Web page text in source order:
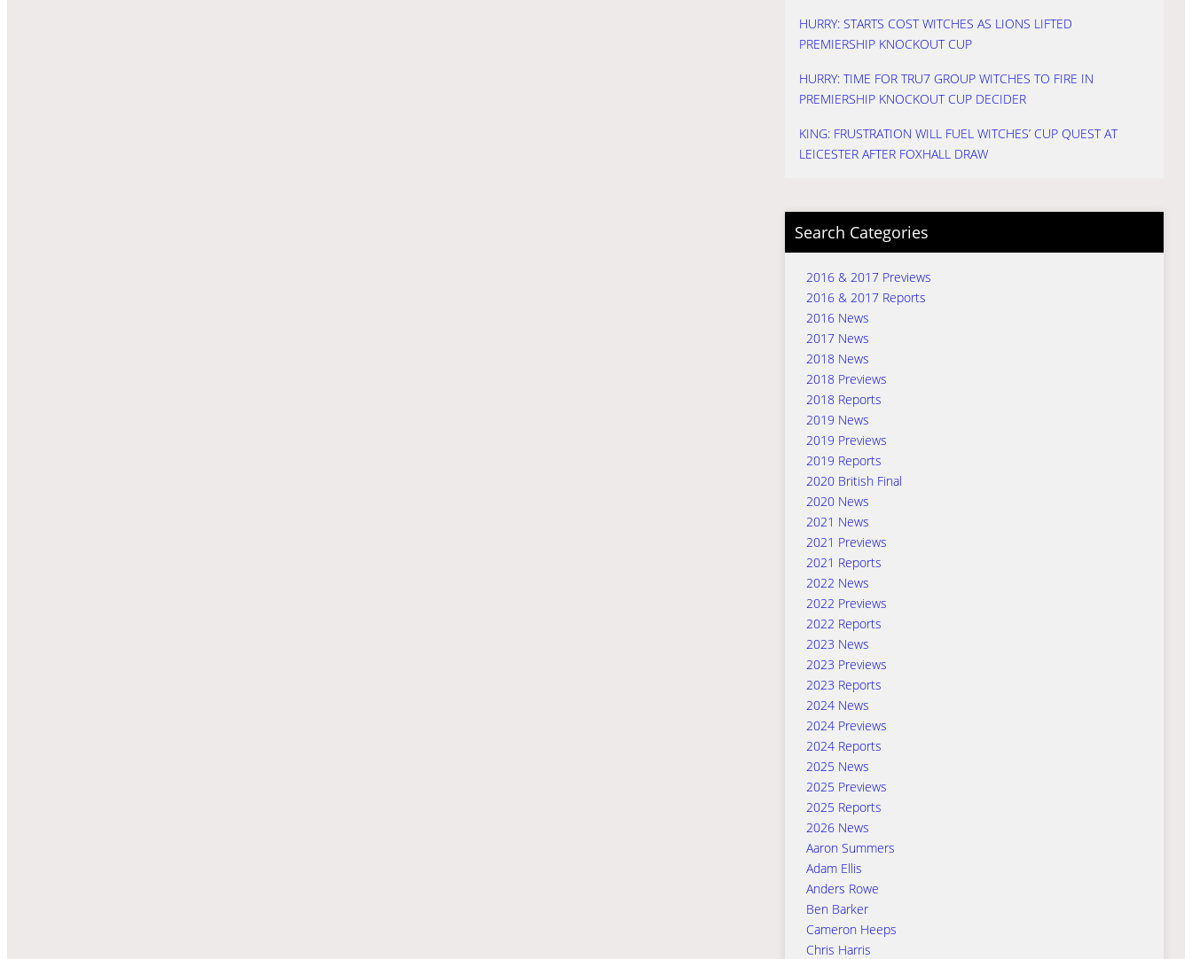
HURRY: STARTS COST WITCHES AS LIONS LIFTED
PREMIERSHIP KNOCKOUT CUP
HURRY: TIME FOR TRU7 GROUP WITCHES TO FIRE IN
PREMIERSHIP KNOCKOUT CUP DECIDER
KING: FRUSTRATION WILL FUEL WITCHES’ CUP QUEST AT
LEICESTER AFTER FOXHALL DRAW
Search Categories
2016 & 2017 Previews
2016 & 2017 Reports
2016 News
2017 News
2018 News
2018 Previews
2018 Reports
2019 News
2019 Previews
2019 Reports
2020 British Final
2020 News
2021 News
2021 Previews
2021 Reports
2022 News
2022 Previews
2022 Reports
2023 News
2023 Previews
2023 Reports
2024 News
2024 Previews
2024 Reports
2025 News
2025 Previews
2025 Reports
2026 News
Aaron Summers
Adam Ellis
Anders Rowe
Ben Barker
Cameron Heeps
Chris Harris